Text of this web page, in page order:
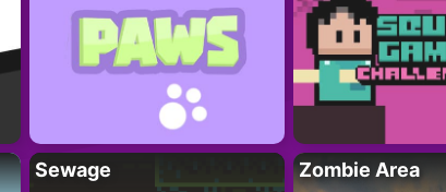
Sewage Zombie Area